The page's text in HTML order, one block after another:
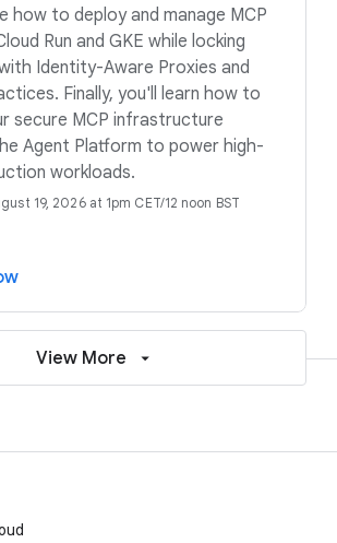
how to deploy and manage MCP
Run and GKE while locking
Identity-Aware Proxies and
Finally, you'll learn how to
secure MCP infrastructure
Agent Platform to power high-
workloads.
19, 2026 at 1pm CET/12 noon BST
View More